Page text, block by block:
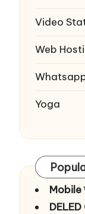
Video
Web
Yoga
Mobile